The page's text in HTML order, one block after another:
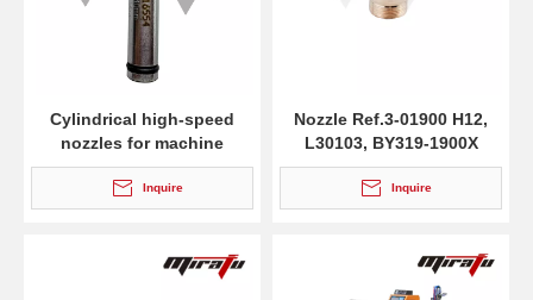
Cylindrical high-speed
nozzles for machine
cutting torches MS 932
Inquire
Nozzle Ref.3-01900 H12,
L30103, BY319-1900X
Inquire